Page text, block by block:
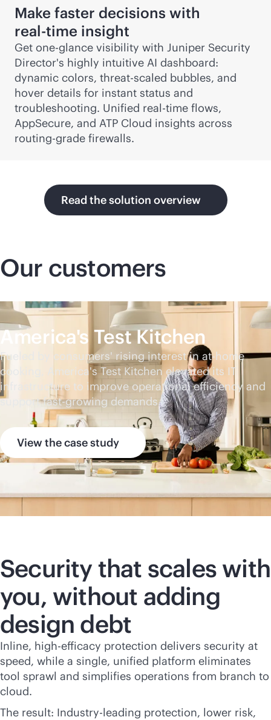
Make faster decisions with
real-time insight
Get one-glance visibility with Juniper Security
Director's highly intuitive AI dashboard:
dynamic colors, threat-scaled bubbles, and
hover details for instant status and
troubleshooting. Unified real-time flows,
AppSecure, and ATP Cloud insights across
routing-grade firewalls.
Read the solution overview
Our customers
America's Test Kitchen
Fueled by consumers' rising interest in at-home
cooking, America's Test Kitchen elevated its IT
infrastructure to improve operational efficiency and
support fast-growing demands.
View the case study
Security that scales with
you, without adding
design debt
Inline, high-efficacy protection delivers security at
speed, while a single, unified platform eliminates
tool sprawl and simplifies operations from branch to
cloud.
The result: Industry-leading protection, lower risk,